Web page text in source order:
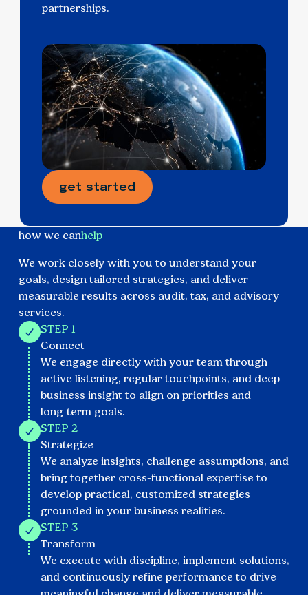
partnerships.
get started
how we canhelp
We work closely with you to understand your
goals, design tailored strategies, and deliver
measurable results across audit, tax, and advisory
services.
STEP 1
Connect
We engage directly with your team through
active listening, regular touchpoints, and deep
business insight to align on priorities and
long‑term goals.
STEP 2
Strategize
We analyze insights, challenge assumptions, and
bring together cross-functional expertise to
develop practical, customized strategies
grounded in your business realities.
STEP 3
Transform
We execute with discipline, implement solutions,
and continuously refine performance to drive